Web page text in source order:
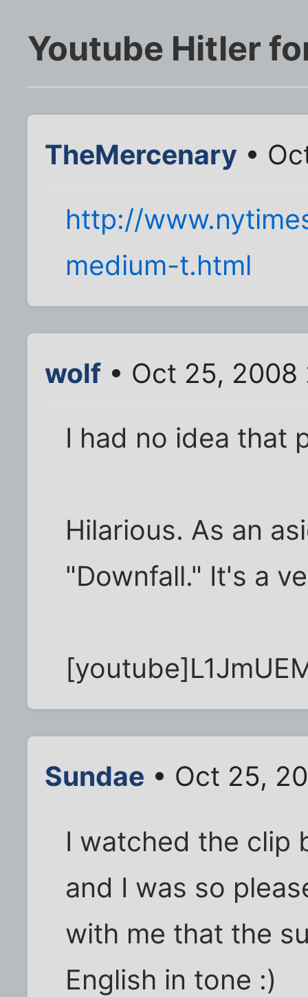
Youtube Hitler
TheMercenary •
http://
medium-t.html
wolf • Oct 25, 2008
I had no idea that
Hilarious. As an
"Downfall." It's a
Sundae • Oct 25,
I watched the clip
and I was so
with me that the
English in tone :)